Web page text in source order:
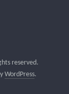
reserved.
WordPress.